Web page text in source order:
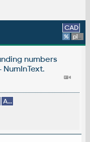
CAD
% platform
numbers
A...